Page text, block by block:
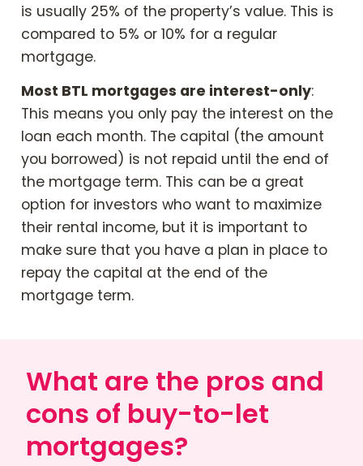
is usually 25% of the property’s value. This is
compared to 5% or 10% for a regular
mortgage.
Most BTL mortgages are interest-only:
This means you only pay the interest on the
loan each month. The capital (the amount
you borrowed) is not repaid until the end of
the mortgage term. This can be a great
option for investors who want to maximize
their rental income, but it is important to
make sure that you have a plan in place to
repay the capital at the end of the
mortgage term.
What are the pros and
cons of buy-to-let
mortgages?